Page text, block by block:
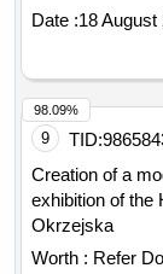
Date :18 August
9 TID:
Creation of a
exhibition of the
Okrzejska
Worth : Refer
98.09%